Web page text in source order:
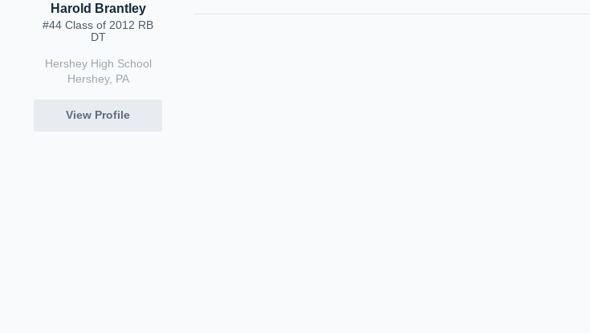
Harold Brantley
#44 Class of 2012 RB
DT
Hershey High School
Hershey, PA
View Profile